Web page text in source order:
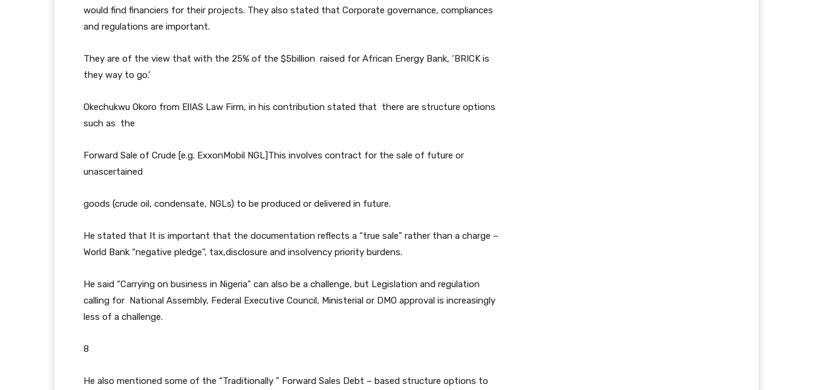
would find financiers for their projects. They also stated that Corporate governance, compliances
and regulations are important.
They are of the view that with the 25% of the $5billion raised for African Energy Bank, ‘BRICK is
they way to go.’
Okechukwu Okoro from ElIAS Law Firm, in his contribution stated that there are structure options
such as the
Forward Sale of Crude [e.g. ExxonMobil NGL]This involves contract for the sale of future or
unascertained
goods (crude oil, condensate, NGLs) to be produced or delivered in future.
He stated that It is important that the documentation reflects a “true sale” rather than a charge –
World Bank “negative pledge”, tax,disclosure and insolvency priority burdens.
He said “Carrying on business in Nigeria” can also be a challenge, but Legislation and regulation
calling for National Assembly, Federal Executive Council, Ministerial or DMO approval is increasingly
less of a challenge.
8
He also mentioned some of the “Traditionally ” Forward Sales Debt – based structure options to